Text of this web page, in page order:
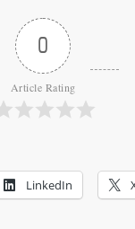
0
Article Rating
LinkedIn